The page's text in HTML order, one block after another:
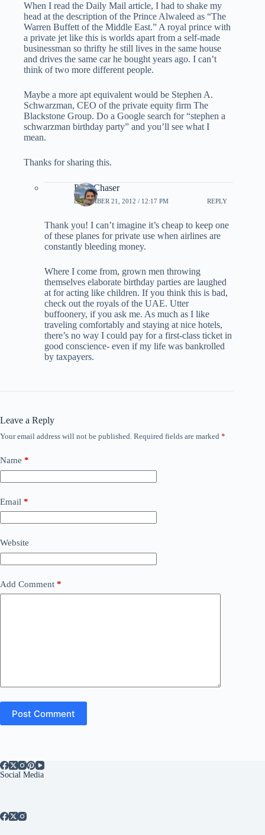
When I read the Daily Mail article, I had to shake my
head at the description of the Prince Alwaleed as “The
Warren Buffett of the Middle East.” A royal prince with
a private jet like this is worlds apart from a self-made
businessman so thrifty he still lives in the same house
and drives the same car he bought years ago. I can’t
think of two more different people.
Maybe a more apt equivalent would be Stephen A.
Schwarzman, CEO of the private equity firm The
Blackstone Group. Do a Google search for “stephen a
schwarzman birthday party” and you’ll see what I
mean.
Thanks for sharing this.
PointChaser
DECEMBER 21, 2012 / 12:17 PM REPLY
Thank you! I can’t imagine it’s cheap to keep one
of these planes for private use when airlines are
constantly bleeding money.
Where I come from, grown men throwing
themselves elaborate birthday parties are laughed
at for acting like children. If you think this is bad,
check out the royals of the UAE. Utter
buffoonery, if you ask me. As much as I like
traveling comfortably and staying at nice hotels,
there’s no way I could pay for a first-class ticket in
good conscience- even if my life was bankrolled
by taxpayers.
Leave a Reply
Your email address will not be published. Required fields are marked *
Name *
Email *
Website
Add Comment *
Post Comment
Social Media